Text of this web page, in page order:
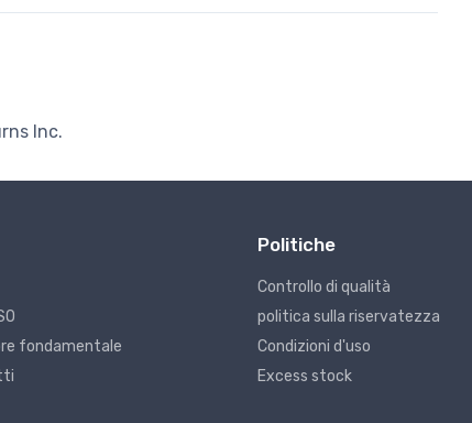
Inc.
fondamentale
Politiche
Controllo di qualità
politica sulla riservatezza
Condizioni d'uso
Excess stock